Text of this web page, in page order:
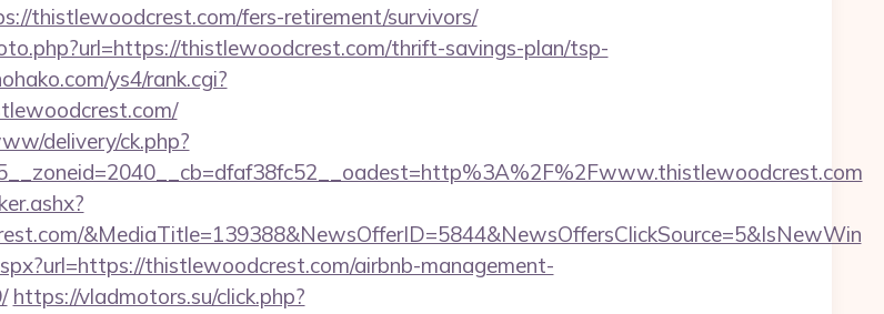
thistlewoodcrest.com/fers-retirement/survivors/
thistlewoodcrest.com/thrift-savings-plan/tsp-
ys4/rank.cgi?
delivery/ck.php?
&MediaTitle=139388&NewsOfferID=5844&NewsOffersClickSource=5&IsNewWin
thistlewoodcrest.com/airbnb-management-
https://vladmotors.su/click.php?